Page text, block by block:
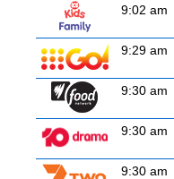
9:02 am
9:29 am
9:30 am
9:30 am
9:30 am